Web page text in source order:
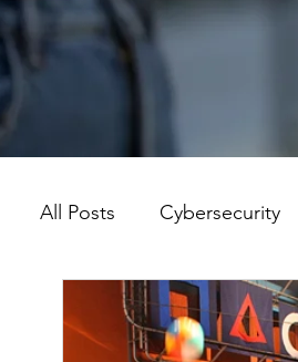
All Posts Cybersecurity
Talent & Workforce